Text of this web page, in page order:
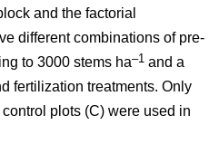
and the factorial
different combinations of pre-
to 3000 stems ha–1 and a
fertilization treatments. Only
plots (C) were used in